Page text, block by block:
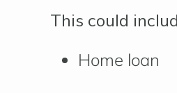
This could
Home loan